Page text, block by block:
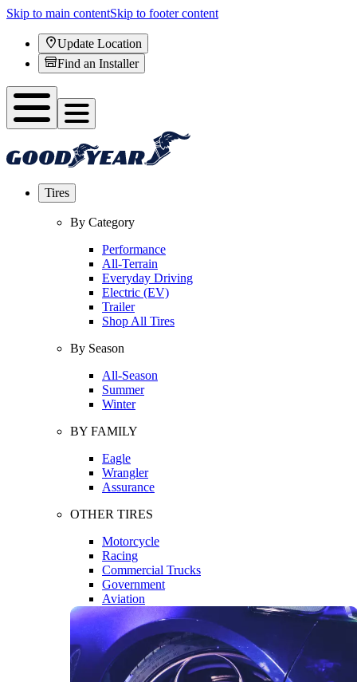
Skip to main contentSkip to footer content
Update Location
Find an Installer
Tires
By Category
Performance
All-Terrain
Everyday Driving
Electric (EV)
Trailer
Shop All Tires
By Season
All-Season
Summer
Winter
BY FAMILY
Eagle
Wrangler
Assurance
OTHER TIRES
Motorcycle
Racing
Commercial Trucks
Government
Aviation